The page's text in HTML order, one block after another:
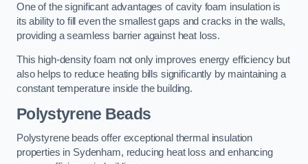
One of the significant advantages of cavity foam insulation is
its ability to fill even the smallest gaps and cracks in the walls,
providing a seamless barrier against heat loss.
This high-density foam not only improves energy efficiency but
also helps to reduce heating bills significantly by maintaining a
constant temperature inside the building.
Polystyrene Beads
Polystyrene beads offer exceptional thermal insulation
properties in Sydenham, reducing heat loss and enhancing